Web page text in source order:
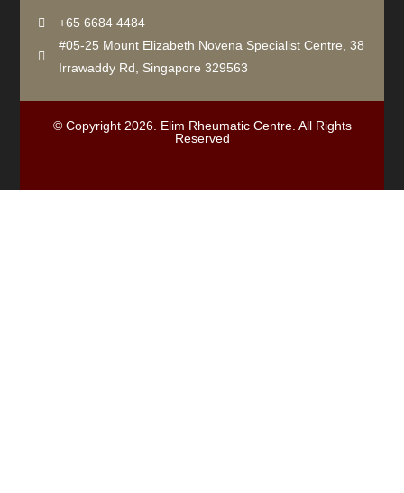
+65 6684 4484
#05-25 Mount Elizabeth Novena Specialist Centre, 38
Irrawaddy Rd, Singapore 329563
© Copyright 2026. Elim Rheumatic Centre. All Rights
Reserved